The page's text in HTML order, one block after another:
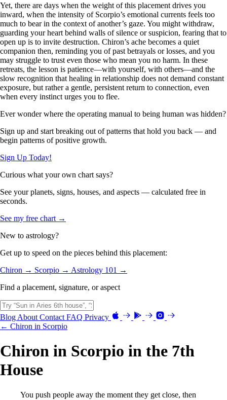
Yet, there are days when the weight of this placement drives you
inward, when the intensity of Scorpio’s emotional currents feels too
much to bear in the context of another’s gaze. You might withdraw,
guarding your heart behind walls of silence or suspicion, fearing that to
open up is to invite destruction. Chiron’s ache becomes a quiet
companion then, reminding you of past betrayals or losses, and you
may struggle to trust even those who mean you no harm. In these
retreats, the lesson is patience—with yourself, with others—and the
slow recognition that healing in relationship does not demand constant
exposure, but rather a gentle, persistent return to connection, even
when every instinct urges you to flee.
Ever wonder where the operating manual to being human was hidden?
Sign up and start breaking out of patterns that hold you back — and
begin patterns of positive growth.
Sign Up Today!
Curious what your own chart says?
See your planets, signs, houses, and aspects — calculated free in
seconds.
See my free chart →
New to astrology?
Get up to speed on the pieces behind this placement:
Chiron → Scorpio → Astrology 101 →
Find a placement, signature, or aspect
Blog About Contact FAQ Privacy
← Chiron in Scorpio
Chiron in Scorpio in the 7th
House
You push people away the moment they get close, then